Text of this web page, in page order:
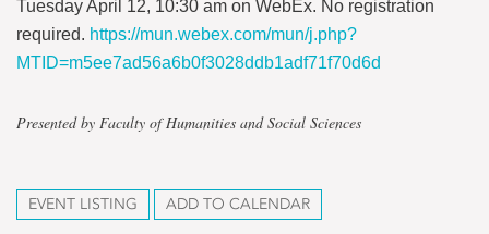
Tuesday April 12, 10:30 am on WebEx. No registration
required. https://mun.webex.com/mun/j.php?
MTID=m5ee7ad56a6b0f3028ddb1adf71f70d6d
Presented by Faculty of Humanities and Social Sciences
EVENT LISTING ADD TO CALENDAR